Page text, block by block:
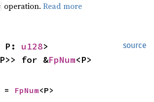
operation. Read more
source
P: u128
for &FpNum<P>
= FpNum<P>